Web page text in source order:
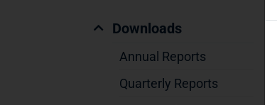
Downloads
Annual Reports
Quarterly Reports